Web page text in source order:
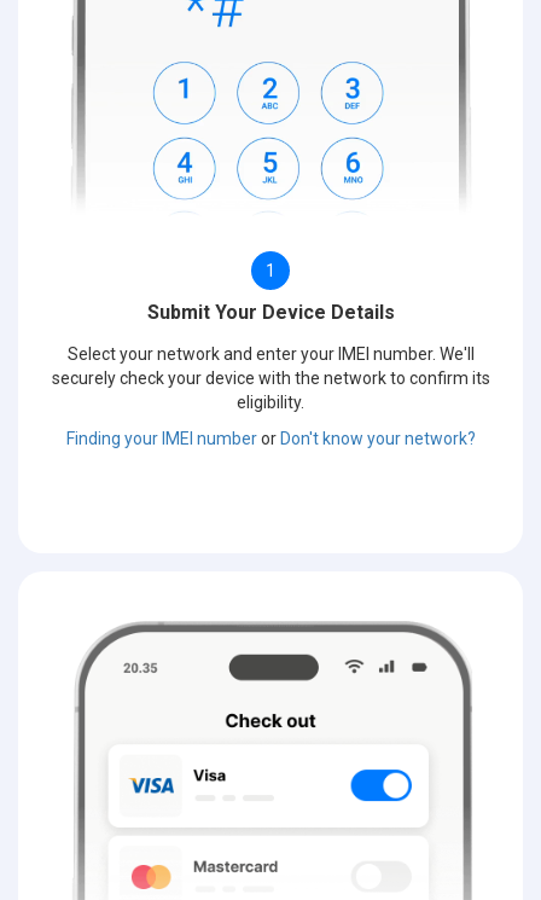
1
Submit Your Device Details
Select your network and enter your IMEI number. We'll
securely check your device with the network to confirm its
eligibility.
Finding your IMEI numberorDon't know your network?